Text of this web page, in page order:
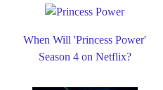
When Will 'Princess Power'
Season 4 on Netflix?